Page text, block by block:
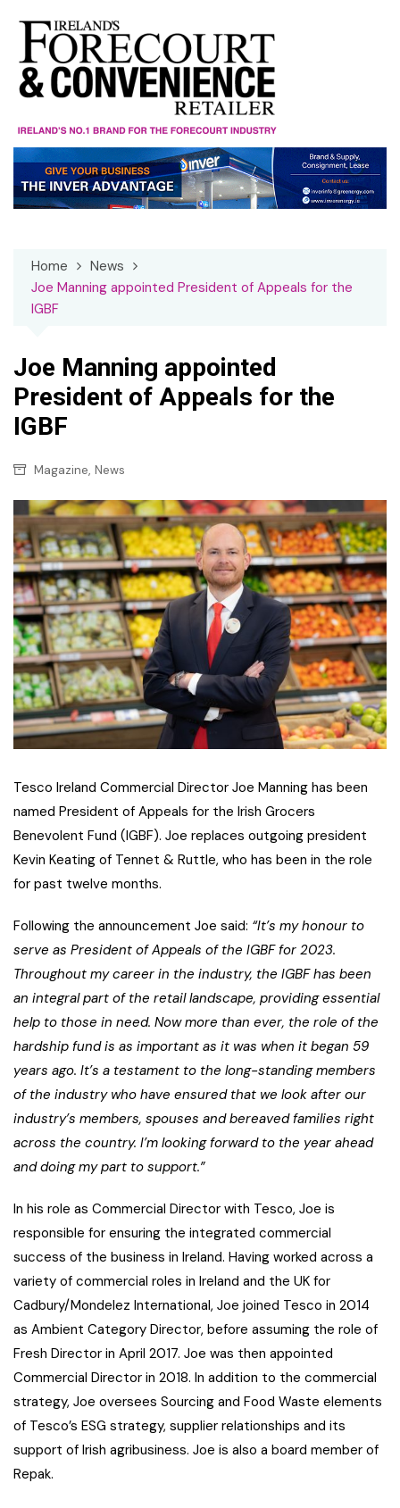
content
Home
News
Joe Manning appointed President of Appeals for the
IGBF
Joe Manning appointed
President of Appeals for the
IGBF
Magazine, News
Tesco Ireland Commercial Director Joe Manning has been
named President of Appeals for the Irish Grocers
Benevolent Fund (IGBF). Joe replaces outgoing president
Kevin Keating of Tennet & Ruttle, who has been in the role
for past twelve months.
Following the announcement Joe said: “It’s my honour to
serve as President of Appeals of the IGBF for 2023.
Throughout my career in the industry, the IGBF has been
an integral part of the retail landscape, providing essential
help to those in need. Now more than ever, the role of the
hardship fund is as important as it was when it began 59
years ago. It’s a testament to the long-standing members
of the industry who have ensured that we look after our
industry’s members, spouses and bereaved families right
across the country. I’m looking forward to the year ahead
and doing my part to support.”
In his role as Commercial Director with Tesco, Joe is
responsible for ensuring the integrated commercial
success of the business in Ireland. Having worked across a
variety of commercial roles in Ireland and the UK for
Cadbury/Mondelez International, Joe joined Tesco in 2014
as Ambient Category Director, before assuming the role of
Fresh Director in April 2017. Joe was then appointed
Commercial Director in 2018. In addition to the commercial
strategy, Joe oversees Sourcing and Food Waste elements
of Tesco’s ESG strategy, supplier relationships and its
support of Irish agribusiness. Joe is also a board member of
Repak.